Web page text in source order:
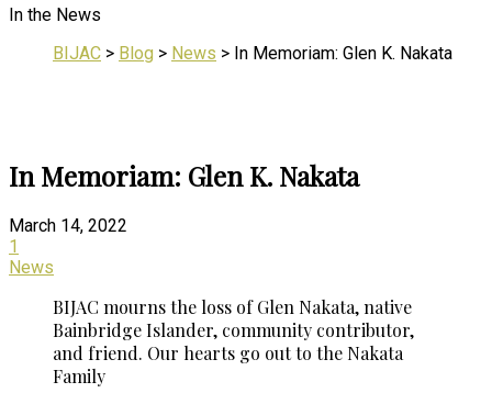
In the News
BIJAC > Blog > News > In Memoriam: Glen K. Nakata
In Memoriam: Glen K. Nakata
March 14, 2022
1
News
BIJAC mourns the loss of Glen Nakata, native
Bainbridge Islander, community contributor,
and friend. Our hearts go out to the Nakata
Family